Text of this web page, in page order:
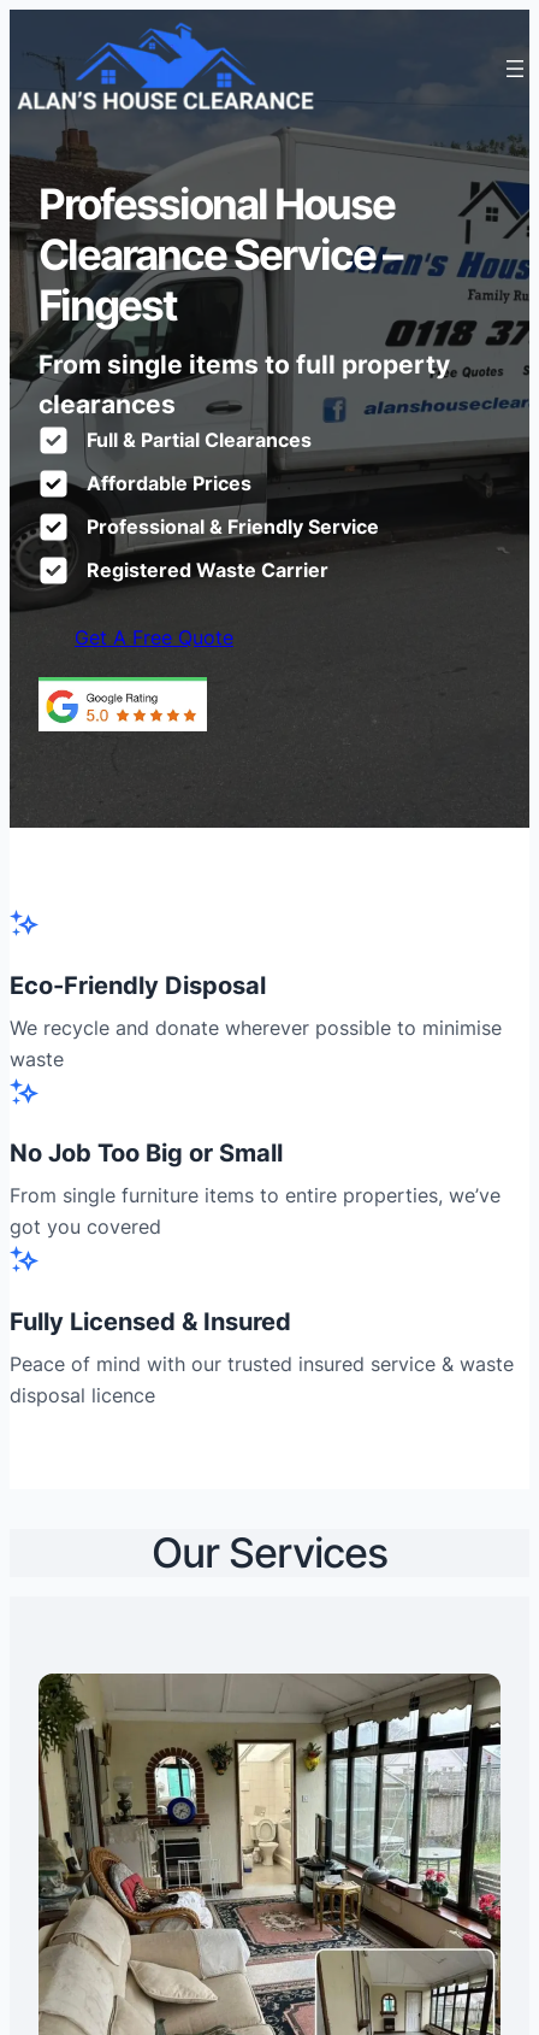
Professional House
Clearance Service –
Fingest
From single items to full property
clearances
Full & Partial Clearances
Affordable Prices
Professional & Friendly Service
Registered Waste Carrier
Get A Free Quote
Eco-Friendly Disposal
We recycle and donate wherever possible to minimise
waste
No Job Too Big or Small
From single furniture items to entire properties, we’ve
got you covered
Fully Licensed & Insured
Peace of mind with our trusted insured service & waste
disposal licence
Our Services